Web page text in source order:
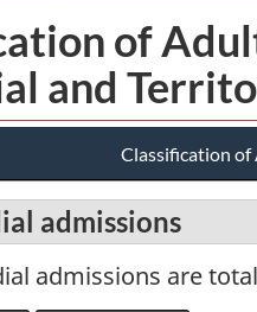
of
and
Classification of
admissions
admissions are